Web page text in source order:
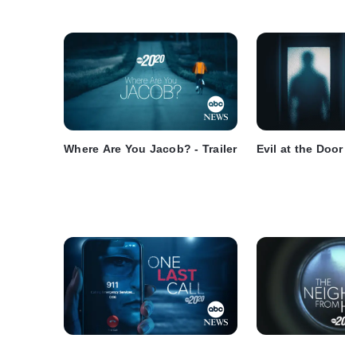
Where Are You Jacob? - Trailer Evil at the